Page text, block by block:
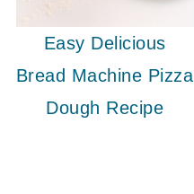
Easy Delicious
Bread Machine Pizza
Dough Recipe